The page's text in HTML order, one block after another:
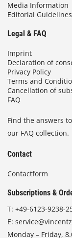
Media Information
Editorial Guidelines
Legal & FAQ
Imprint
Declaration of
Privacy Policy
Terms and
Cancellation of
FAQ
Find the answers
our FAQ collection.
Contact
Contactform
Subscriptions &
T: +49-6123-9238-
E:
Monday – Friday,